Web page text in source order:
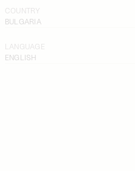
COUNTRY
BULGARIA
LANGUAGE
ENGLISH